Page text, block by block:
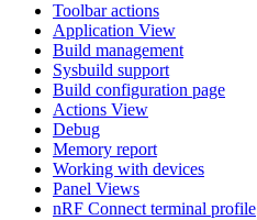
Toolbar actions
Application View
Build management
Sysbuild support
Build configuration page
Actions View
Debug
Memory report
Working with devices
Panel Views
nRF Connect terminal profile